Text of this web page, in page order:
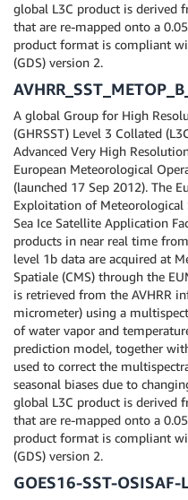
global L3C product is derived
that are re-mapped onto a
product format is compliant
(GDS) version 2.
A global Group for High
(GHRSST) Level 3 Collated
Advanced Very High
European Meteorological
(launched 17 Sep 2012). The
Exploitation of Meteorological
Sea Ice Satellite Application
products in near real time
level 1b data are acquired at
Spatiale (CMS) through the
is retrieved from the AVHRR
micrometer) using a
of water vapor and
prediction model, together
used to correct the
seasonal biases due to
global L3C product is derived
that are re-mapped onto a
product format is compliant
(GDS) version 2.
GOES16-SST-